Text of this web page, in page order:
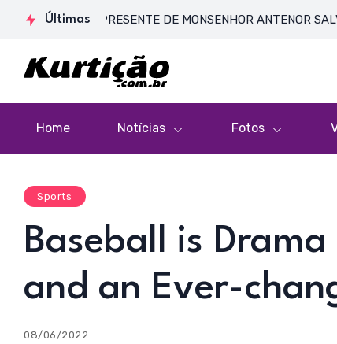
Últimas
CORPO PRESENTE DE MONSENHOR ANTENOR SALVINO
Home Notícias Fotos
Sports
Baseball is
and an Ever-
08/06/2022